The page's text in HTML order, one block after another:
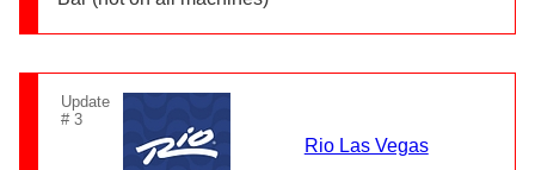
Update
# 3
Rio Las Vegas